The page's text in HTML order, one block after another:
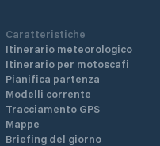
Caratteristiche
Itinerario meteorologico
Itinerario per motoscafi
Pianifica partenza
Modelli corrente
Tracciamento GPS
Mappe
Briefing del giorno